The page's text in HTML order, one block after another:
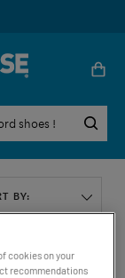
BY:
cookies on your
recommendations